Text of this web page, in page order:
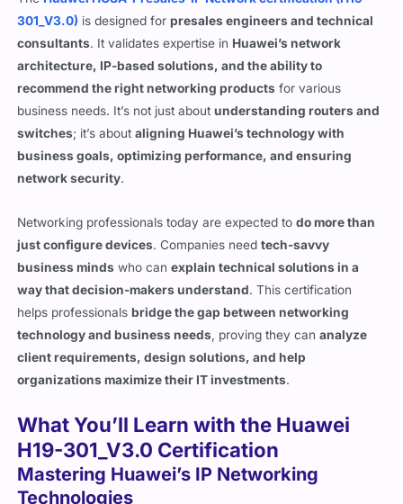
301_V3.0) is designed for
presales engineers and technical
consultants
. It validates expertise in Huawei’s network
architecture, IP-based solutions, and the ability to
recommend the right networking products
for various
business needs. It’s not just about
understanding routers and
switches
; it’s about
aligning Huawei’s technology with
business goals, optimizing performance, and ensuring
network security
Networking professionals today are expected to
do more than
just configure devices
. Companies need tech-savvy
business minds
who can
explain technical solutions in a
way that decision-makers understand . This certification
helps professionalsbridge the gap between networking
technology and business needs
, proving they can
analyze
client requirements, design solutions, and help
organizations maximize their IT investments
What You’ll Learn with the Huawei
H19-301_V3.0 Certification
Mastering Huawei’s IP Networking
Technologies